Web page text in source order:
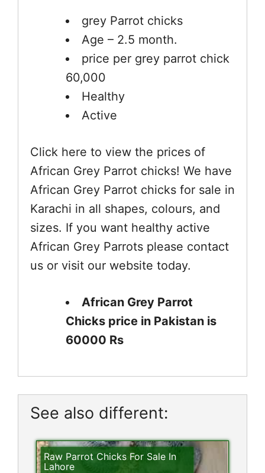
grey Parrot chicks
Age – 2.5 month.
price per grey parrot chick
60,000
Healthy
Active
Click here to view the prices of
African Grey Parrot chicks! We have
African Grey Parrot chicks for sale in
Karachi in all shapes, colours, and
sizes. If you want healthy active
African Grey Parrots please contact
us or visit our website today.
African Grey Parrot
Chicks price in Pakistan is
60000 Rs
See also different:
Raw Parrot Chicks For Sale In
Lahore